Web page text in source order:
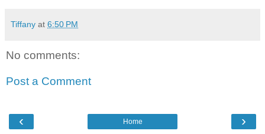
Tiffany at 6:50 PM
No comments:
Post a Comment
‹ ›
Home